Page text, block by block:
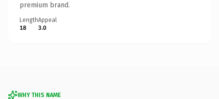
premium brand.
Length
18
Appeal
3.0
WHY THIS NAME